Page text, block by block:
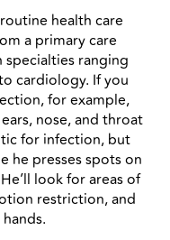
health care
a primary care
specialties ranging
cardiology. If you
for example,
nose, and throat
for infection, but
he presses spots on
look for areas of
restriction, and